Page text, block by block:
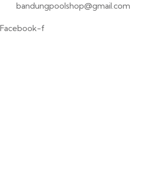
bandungpoolshop@gmail.com
Facebook-f